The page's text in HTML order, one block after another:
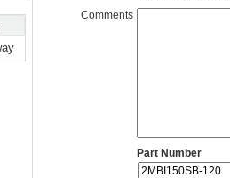
Comments
Part Number